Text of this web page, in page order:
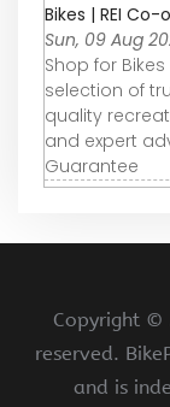
Bikes | REI Co-
Sun, 09 Aug
Shop for
selection of
quality
and expert
Guarantee
Copyright ©
reserved.
and is